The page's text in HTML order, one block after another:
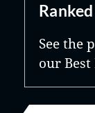
See the
our